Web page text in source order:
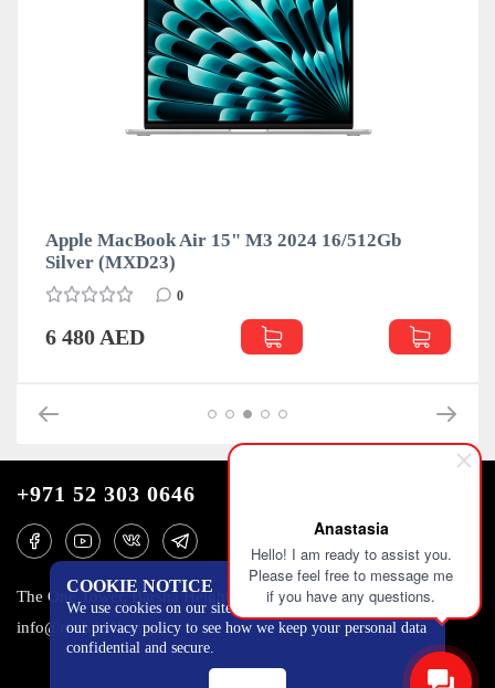
Anastasia
Hello! I am ready to assist you.
Please feel free to message me
if you have any questions.
512Gb
Apple MacBook Air 15" M3 2024
6 500 AED
COOKIE NOTICE
We use cookies on our site to track certain metrics. Read
our privacy policy to see how we keep your personal data
confidential and secure.
+971 52 303 0646
The One Tower, Barsha Heights, 12th floor, Dubai
info@mobilo4ka.ru